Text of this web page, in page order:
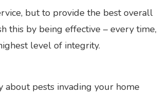
but to provide the best overall
this by being effective – every time,
level of integrity.
about pests invading your home